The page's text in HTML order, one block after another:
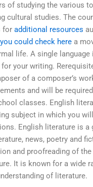
of studying the various
cultural studies. The
for additional resources
you could check here a
life. A single
your writing.
of a composer’s
and will be
classes. English
subject in which you
English literature is a
news, poetry and
and proofreading of
It is known for a wide
of literature.